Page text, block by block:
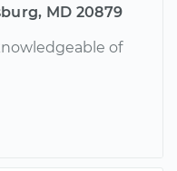
MD 20879
of